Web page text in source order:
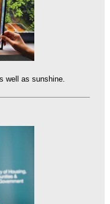
well as sunshine.